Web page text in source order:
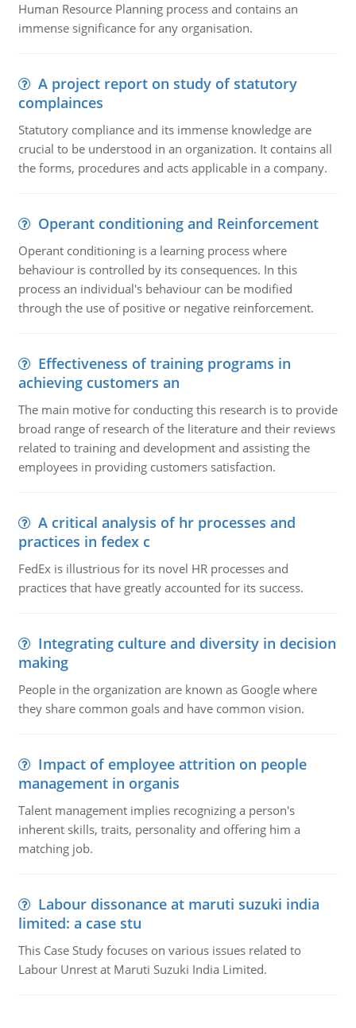
Human Resource Planning process and contains an
immense significance for any organisation.
A project report on study of statutory
complainces
Statutory compliance and its immense knowledge are
crucial to be understood in an organization. It contains all
the forms, procedures and acts applicable in a company.
Operant conditioning and Reinforcement
Operant conditioning is a learning process where
behaviour is controlled by its consequences. In this
process an individual's behaviour can be modified
through the use of positive or negative reinforcement.
Effectiveness of training programs in
achieving customers an
The main motive for conducting this research is to provide
broad range of research of the literature and their reviews
related to training and development and assisting the
employees in providing customers satisfaction.
A critical analysis of hr processes and
practices in fedex c
FedEx is illustrious for its novel HR processes and
practices that have greatly accounted for its success.
Integrating culture and diversity in decision
making
People in the organization are known as Google where
they share common goals and have common vision.
Impact of employee attrition on people
management in organis
Talent management implies recognizing a person's
inherent skills, traits, personality and offering him a
matching job.
Labour dissonance at maruti suzuki india
limited: a case stu
This Case Study focuses on various issues related to
Labour Unrest at Maruti Suzuki India Limited.